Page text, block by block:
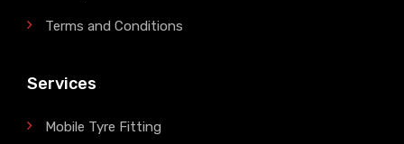
Terms and Conditions
Services
Mobile Tyre Fitting